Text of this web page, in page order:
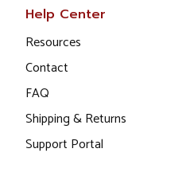
Help Center
Resources
Contact
FAQ
Shipping & Returns
Support Portal